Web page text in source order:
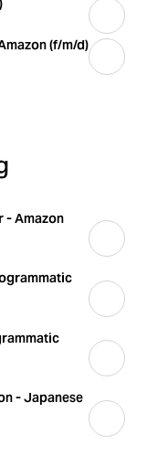
(f/m/d)
- Amazon
- Japanese